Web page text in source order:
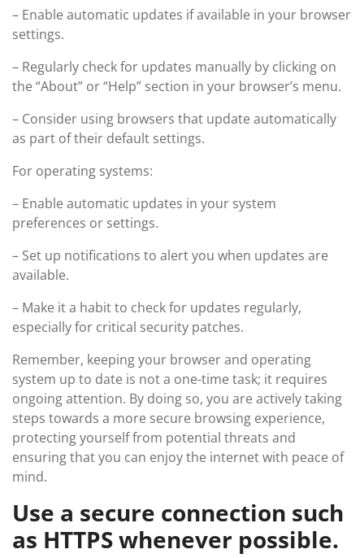
– Enable automatic updates if available in your browser
settings.
– Regularly check for updates manually by clicking on
the “About” or “Help” section in your browser’s menu.
– Consider using browsers that update automatically
as part of their default settings.
For operating systems:
– Enable automatic updates in your system
preferences or settings.
– Set up notifications to alert you when updates are
available.
– Make it a habit to check for updates regularly,
especially for critical security patches.
Remember, keeping your browser and operating
system up to date is not a one-time task; it requires
ongoing attention. By doing so, you are actively taking
steps towards a more secure browsing experience,
protecting yourself from potential threats and
ensuring that you can enjoy the internet with peace of
mind.
Use a secure connection such
as HTTPS whenever possible.